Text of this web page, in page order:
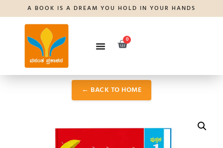
A BOOK IS A DREAM YOU HOLD IN YOUR HANDS
0
← BACK TO HOME